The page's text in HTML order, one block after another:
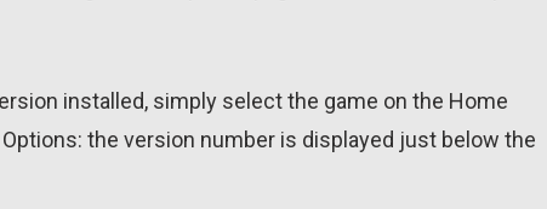
installed, simply select the game on the Home
the version number is displayed just below the